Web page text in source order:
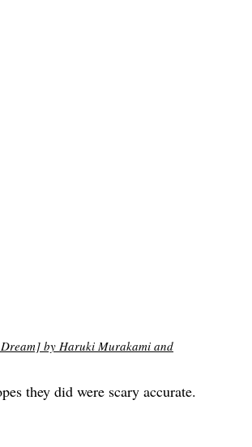
by Haruki Murakami and
they did were scary accurate.